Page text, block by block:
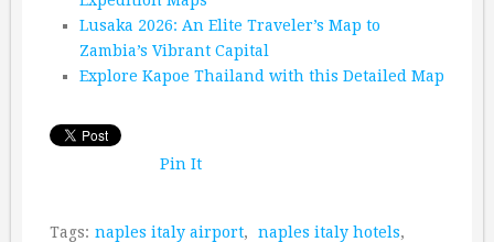
Lusaka 2026: An Elite Traveler’s Map to
Zambia’s Vibrant Capital
Explore Kapoe Thailand with this Detailed Map
Pin It
Tags: naples italy airport, naples italy hotels,